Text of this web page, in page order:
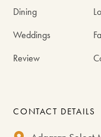
Dining
Weddings
Review
CONTACT DETAILS